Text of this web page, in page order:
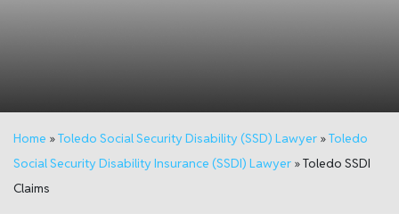
Home »Toledo Social Security Disability (SSD) Lawyer »Toledo
Social Security Disability Insurance (SSDI) Lawyer »Toledo SSDI
Claims